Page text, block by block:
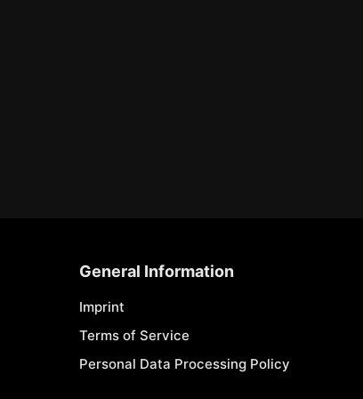
General Information
Imprint
Terms of Service
Personal Data Processing Policy